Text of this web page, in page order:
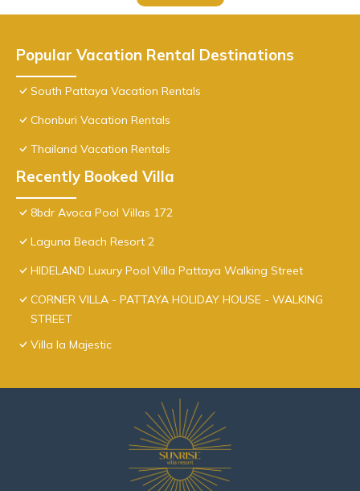
Popular Vacation Rental Destinations
South Pattaya Vacation Rentals
Chonburi Vacation Rentals
Thailand Vacation Rentals
Recently Booked Villa
8bdr Avoca Pool Villas 172
Laguna Beach Resort 2
HIDELAND Luxury Pool Villa Pattaya Walking Street
CORNER VILLA - PATTAYA HOLIDAY HOUSE - WALKING
STREET
Villa la Majestic